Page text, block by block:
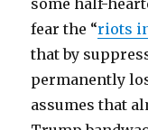
fear the “riots
that by
permanently
assumes that